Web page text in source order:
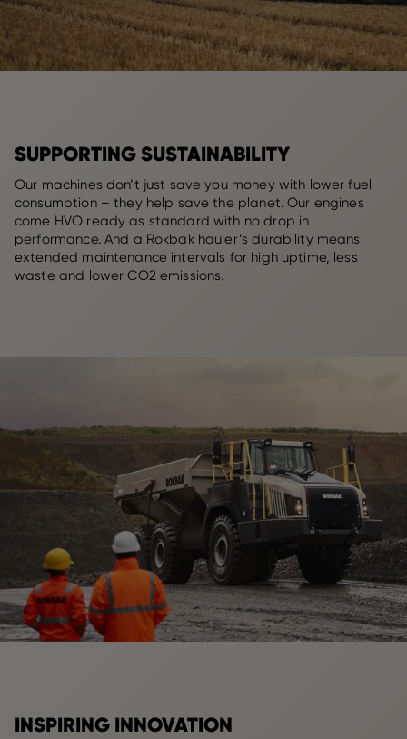
SUPPORTING SUSTAINABILITY
Our machines don’t just save you money with lower fuel
consumption – they help save the planet. Our engines
come HVO ready as standard with no drop in
performance. And a Rokbak hauler’s durability means
extended maintenance intervals for high uptime, less
waste and lower CO2 emissions.
INSPIRING INNOVATION